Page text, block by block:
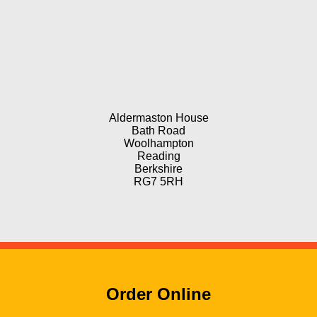
Aldermaston House
Bath Road
Woolhampton
Reading
Berkshire
RG7 5RH
Order Online